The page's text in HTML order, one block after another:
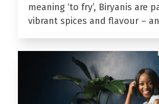
meaning ‘to fry’, Biryanis are
vibrant spices and flavour –